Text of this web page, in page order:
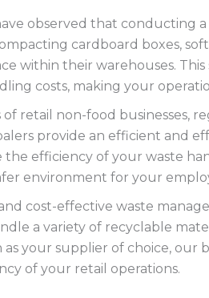
observed that conducting
cardboard boxes,
within their warehouses.
costs, making your
retail non-food businesses,
provide an efficient and
efficiency of your waste
environment for your
cost-effective waste
a variety of recyclable
your supplier of choice, our
of your retail operations.